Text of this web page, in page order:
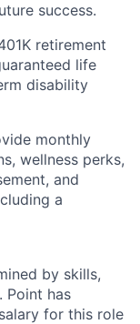
success.
retirement
life
disability
monthly
wellness perks,
and
a
by skills,
Point has
for this role